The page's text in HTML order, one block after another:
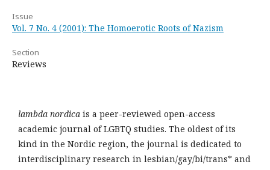
Issue
Vol. 7 No. 4 (2001): The Homoerotic Roots of Nazism
Section
Reviews
lambda nordica is a peer-reviewed open-access
academic journal of LGBTQ studies. The oldest of its
kind in the Nordic region, the journal is dedicated to
interdisciplinary research in lesbian/gay/bi/trans* and